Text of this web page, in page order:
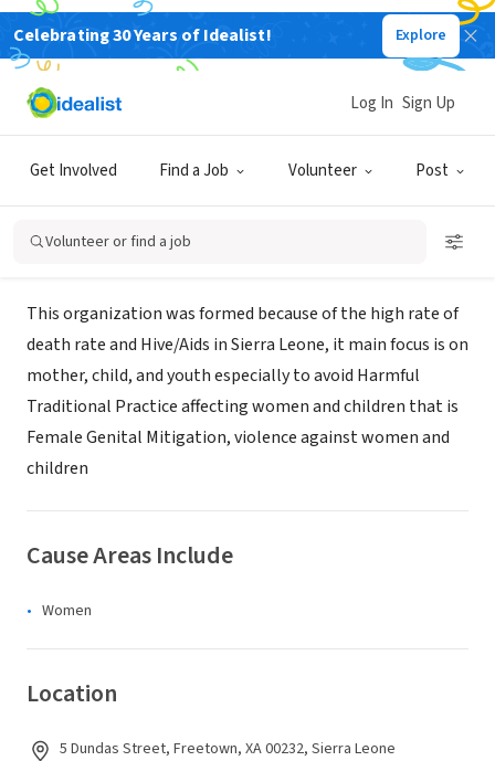
Celebrating 30 Years of Idealist! Explore
Get Involved Find a Job Volunteer Post
Log In Sign Up
Volunteer or find a job
NONPROFIT
Center For Safe Motherhood Youth
And Child
Freetown, XA, Sierra Leone
About Us
This organization was formed because of the high rate of
death rate and Hive/Aids in Sierra Leone, it main focus is on
mother, child, and youth especially to avoid Harmful
Traditional Practice affecting women and children that is
Female Genital Mitigation, violence against women and
children
Cause Areas Include
Women
Location
5 Dundas Street, Freetown, XA 00232, Sierra Leone